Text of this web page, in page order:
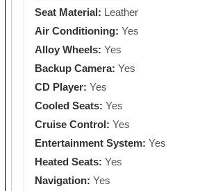
Seat Material: Leather
Air Conditioning: Yes
Alloy Wheels: Yes
Backup Camera: Yes
CD Player: Yes
Cooled Seats: Yes
Cruise Control: Yes
Entertainment System: Yes
Heated Seats: Yes
Navigation: Yes